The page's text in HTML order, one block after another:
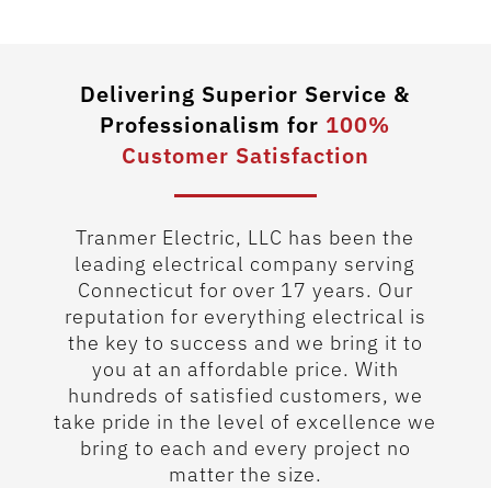
Delivering Superior Service &
Professionalism for 100%
Customer Satisfaction
Tranmer Electric, LLC has been the
leading electrical company serving
Connecticut for over 17 years. Our
reputation for everything electrical is
the key to success and we bring it to
you at an affordable price. With
hundreds of satisfied customers, we
take pride in the level of excellence we
bring to each and every project no
matter the size.